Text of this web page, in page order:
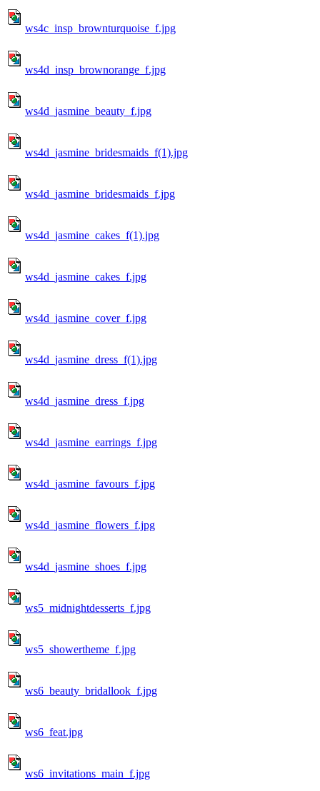
ws4c_insp_brownturquoise_f.jpg
ws4d_insp_brownorange_f.jpg
ws4d_jasmine_beauty_f.jpg
ws4d_jasmine_bridesmaids_f(1).jpg
ws4d_jasmine_bridesmaids_f.jpg
ws4d_jasmine_cakes_f(1).jpg
ws4d_jasmine_cakes_f.jpg
ws4d_jasmine_cover_f.jpg
ws4d_jasmine_dress_f(1).jpg
ws4d_jasmine_dress_f.jpg
ws4d_jasmine_earrings_f.jpg
ws4d_jasmine_favours_f.jpg
ws4d_jasmine_flowers_f.jpg
ws4d_jasmine_shoes_f.jpg
ws5_midnightdesserts_f.jpg
ws5_showertheme_f.jpg
ws6_beauty_bridallook_f.jpg
ws6_feat.jpg
ws6_invitations_main_f.jpg